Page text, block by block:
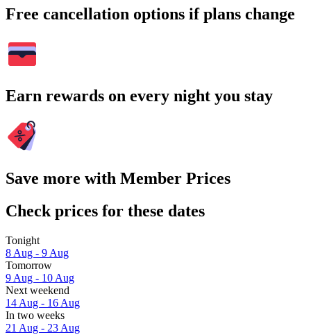
Free cancellation options if plans change
Earn rewards on every night you stay
Save more with Member Prices
Check prices for these dates
Tonight
8 Aug - 9 Aug
Tomorrow
9 Aug - 10 Aug
Next weekend
14 Aug - 16 Aug
In two weeks
21 Aug - 23 Aug